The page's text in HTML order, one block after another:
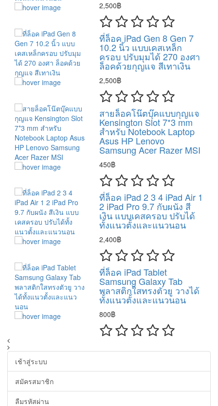
2,500฿
ที่ล็อค iPad Gen 8 Gen 7
10.2 นิ้ว แบบเคสเหล็ก
ครอบ ปรับมุมได้ 270 องศา
ล็อคด้วยกุญแจ สีเทาเงิน
2,500฿
สายล็อคโน๊ตบุ๊คแบบกุญแจ
Kensington Slot 7*3 mm
สำหรับ Notebook Laptop
Asus HP Lenovo
Samsung Acer Razer MSI
450฿
ที่ล็อค iPad 2 3 4 iPad Air 1
2 iPad Pro 9.7 กับผนัง สี
เงิน แบบเคสครอบ ปรับได้
ทั้งแนวตั้งและแนวนอน
2,400฿
ที่ล็อค iPad Tablet
Samsung Galaxy Tab
พลาสติกใสทรงตัวยู วางได้
ทั้งแนวตั้งและแนวนอน
800฿
เช้าสู่ระบบ
สมัครสมาชิก
ลืมรหัสผ่าน